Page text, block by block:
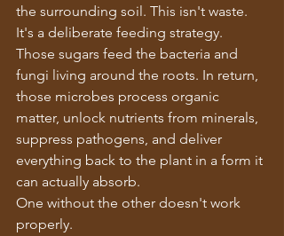
the surrounding soil. This isn't waste.
It's a deliberate feeding strategy.
Those sugars feed the bacteria and
fungi living around the roots. In return,
those microbes process organic
matter, unlock nutrients from minerals,
suppress pathogens, and deliver
everything back to the plant in a form it
can actually absorb.
One without the other doesn't work
properly.